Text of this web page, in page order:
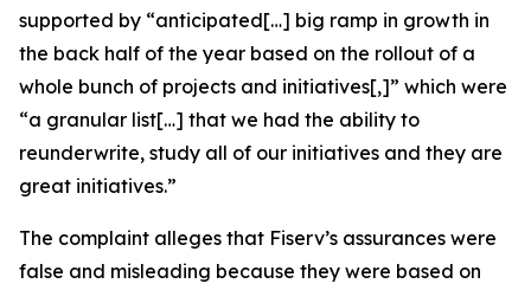
supported by “anticipated[…] big ramp in growth in
the back half of the year based on the rollout of a
whole bunch of projects and initiatives[,]” which were
“a granular list[…] that we had the ability to
reunderwrite, study all of our initiatives and they are
great initiatives.”
The complaint alleges that Fiserv’s assurances were
false and misleading because they were based on